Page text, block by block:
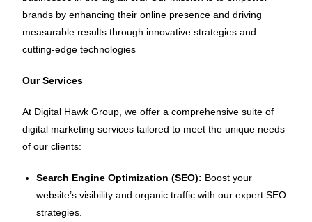
brands by enhancing their online presence and driving
measurable results through innovative strategies and
cutting-edge technologies
Our Services
At Digital Hawk Group, we offer a comprehensive suite of
digital marketing services tailored to meet the unique needs
of our clients:
Search Engine Optimization (SEO): Boost your
website’s visibility and organic traffic with our expert SEO
strategies.